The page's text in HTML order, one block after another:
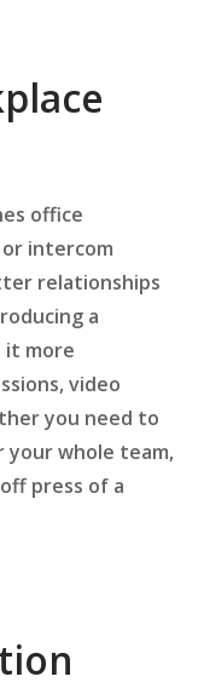
office
intercom
relationships
a
it more
video
you need to
your whole team,
press of a